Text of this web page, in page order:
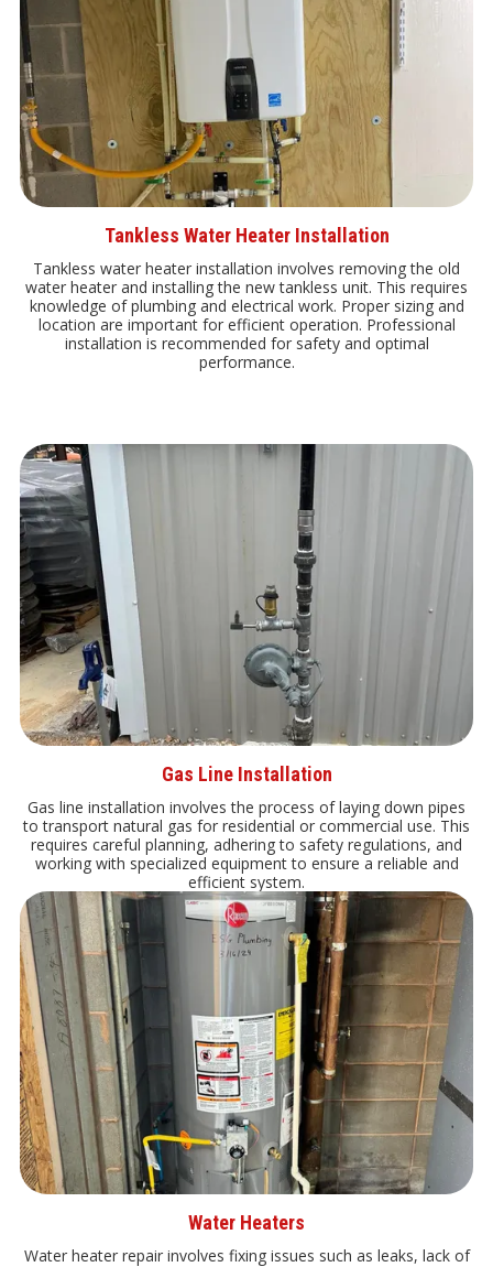
Tankless Water Heater Installation
Tankless water heater installation involves removing the old
water heater and installing the new tankless unit. This requires
knowledge of plumbing and electrical work. Proper sizing and
location are important for efficient operation. Professional
installation is recommended for safety and optimal
performance.
Gas Line Installation
Gas line installation involves the process of laying down pipes
to transport natural gas for residential or commercial use. This
requires careful planning, adhering to safety regulations, and
working with specialized equipment to ensure a reliable and
efficient system.
Water Heaters
Water heater repair involves fixing issues such as leaks, lack of